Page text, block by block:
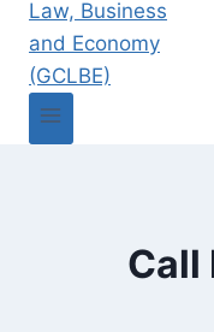
Call